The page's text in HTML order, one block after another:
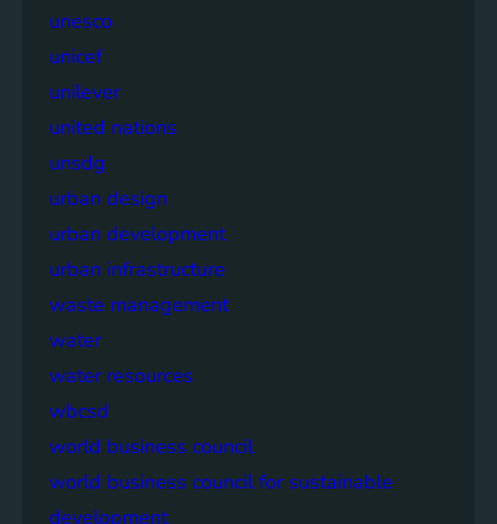
unesco
unicef
unilever
united nations
unsdg
urban design
urban development
urban infrastructure
waste management
water
water resources
wbcsd
world business council
world business council for sustainable
development